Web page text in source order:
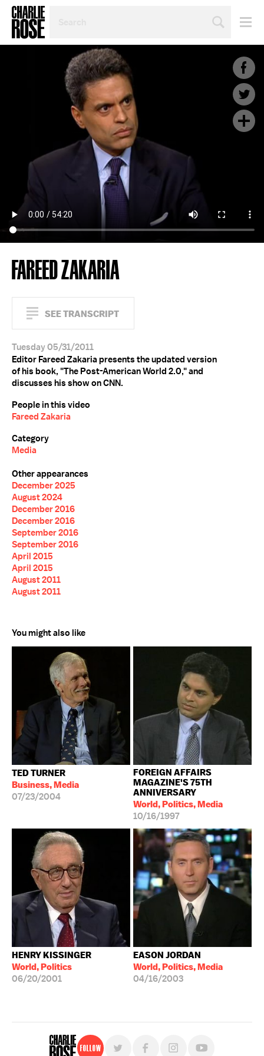
TOPIC
YEAR
FAREED ZAKARIA
SEE TRANSCRIPT
Tuesday 05/31/2011
Editor Fareed Zakaria presents the updated version
of his book, "The Post-American World 2.0," and
discusses his show on CNN.
People in this video
Fareed Zakaria
Category
Media
Other appearances
December 2025
August 2024
December 2016
December 2016
September 2016
September 2016
April 2015
April 2015
August 2011
August 2011
You might also like
TED TURNER
Business, Media
07/23/2004
FOREIGN AFFAIRS
MAGAZINE'S 75TH
ANNIVERSARY
World, Politics, Media
10/16/1997
HENRY KISSINGER
World, Politics
06/20/2001
EASON JORDAN
World, Politics, Media
04/16/2003
Follow